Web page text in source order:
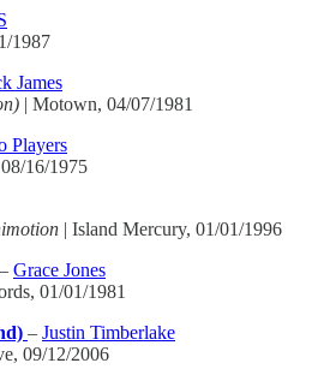
1987
James
| Motown, 04/07/1981
Players
16/1975
| Island Mercury, 01/01/1996
– Grace Jones
01/01/1981
– Justin Timberlake
09/12/2006